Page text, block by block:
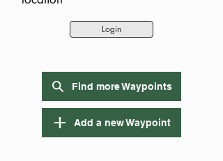
Login
Find more Waypoints
Add a new Waypoint